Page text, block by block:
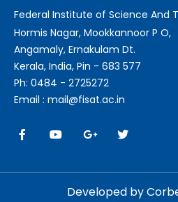
Federal Institute of Science And
Hormis Nagar, Mookkannoor P O,
Angamaly, Ernakulam Dt.
Kerala, India, Pin - 683 577
Ph: 0484 - 2725272
Email : mail@fisat.ac.in
Developed by